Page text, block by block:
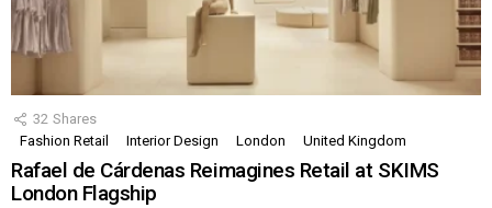
32 Shares
Fashion Retail
Interior Design London United Kingdom
Rafael de Cárdenas Reimagines Retail at SKIMS
London Flagship